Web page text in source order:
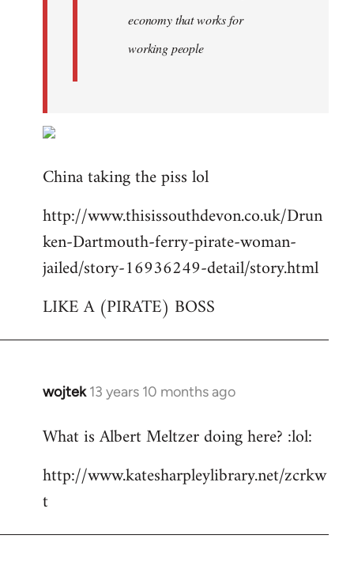
economy that works for
working people
China taking the piss lol
http://www.thisissouthdevon.co.uk/Drun
ken-Dartmouth-ferry-pirate-woman-
jailed/story-16936249-detail/story.html
LIKE A (PIRATE) BOSS
wojtek 13 years 10 months ago
In
to
by
libcom.org
What is Albert Meltzer doing here? :lol:
http://www.katesharpleylibrary.net/zcrkw
t